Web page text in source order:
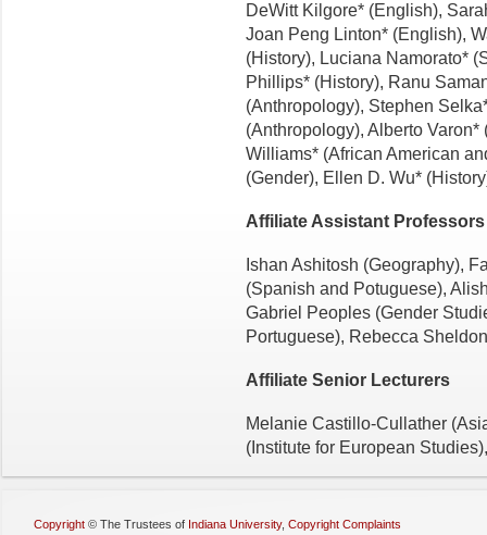
DeWitt Kilgore* (English),
Joan Peng Linton* (English),
(History), Luciana Namorato*
Phillips* (History), Ranu
(Anthropology), Stephen
(Anthropology), Alberto
Williams* (African American
(Gender), Ellen D. Wu*
Affiliate Assistant Professors
Ishan Ashitosh (Geography),
(Spanish and Potuguese),
Gabriel Peoples (Gender
Portuguese), Rebecca
Affiliate Senior Lecturers
Melanie Castillo-Cullather
(Institute for European
Copyright © The Trustees of Indiana University, Copyright Complaints